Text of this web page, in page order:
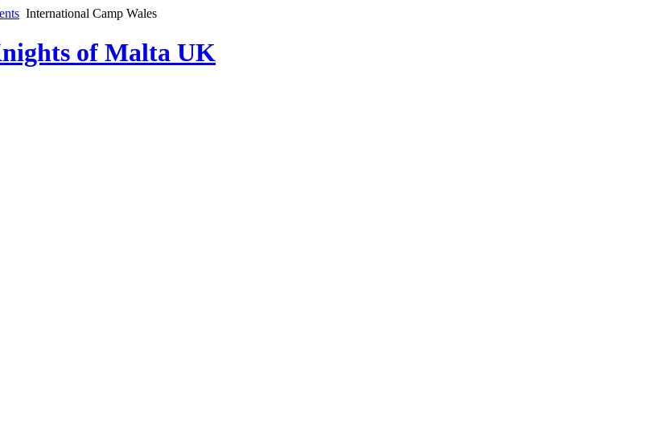
International Camp Wales
of Malta UK